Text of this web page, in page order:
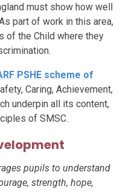
must show how well
part of work in this area,
of the Child where they
PSHE scheme of
Caring, Achievement,
underpin all its content,
of SMSC.
pupils to understand
strength, hope,